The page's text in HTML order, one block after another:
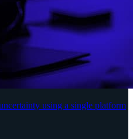
using a single platform